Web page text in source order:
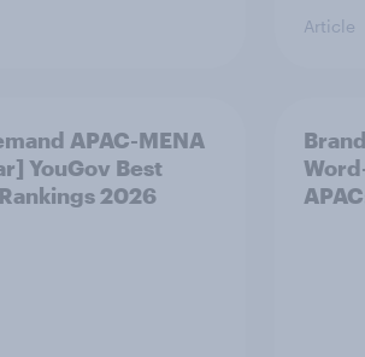
Article
APAC-MENA
YouGov Best
2026